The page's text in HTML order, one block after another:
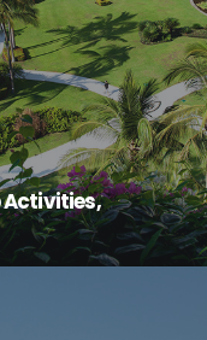
Activities,